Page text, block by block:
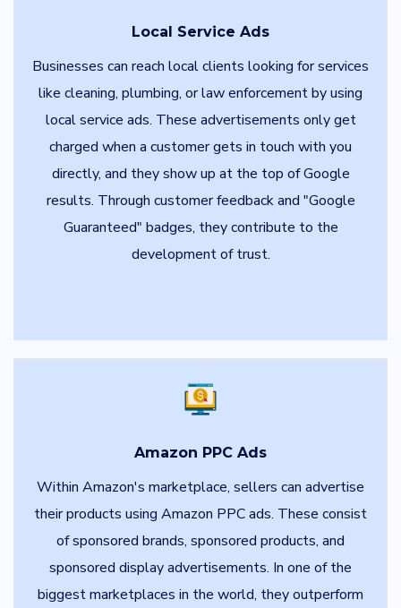
Local Service Ads
Businesses can reach local clients looking for services
like cleaning, plumbing, or law enforcement by using
local service ads. These advertisements only get
charged when a customer gets in touch with you
directly, and they show up at the top of Google
results. Through customer feedback and "Google
Guaranteed" badges, they contribute to the
development of trust.
Amazon PPC Ads
Within Amazon's marketplace, sellers can advertise
their products using Amazon PPC ads. These consist
of sponsored brands, sponsored products, and
sponsored display advertisements. In one of the
biggest marketplaces in the world, they outperform